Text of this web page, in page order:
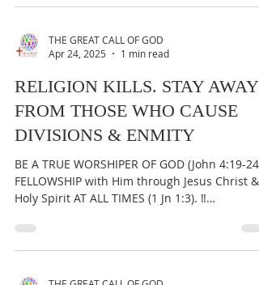
THE GREAT CALL OF GOD
Apr 24, 2025
1 min read
RELIGION KILLS. STAY AWAY
FROM THOSE WHO CAUSE
DIVISIONS & ENMITY
BE A TRUE WORSHIPER OF GOD (John 4:19-24)
FELLOWSHIP with Him through Jesus Christ &
Holy Spirit AT ALL TIMES (1 Jn 1:3). ‼️